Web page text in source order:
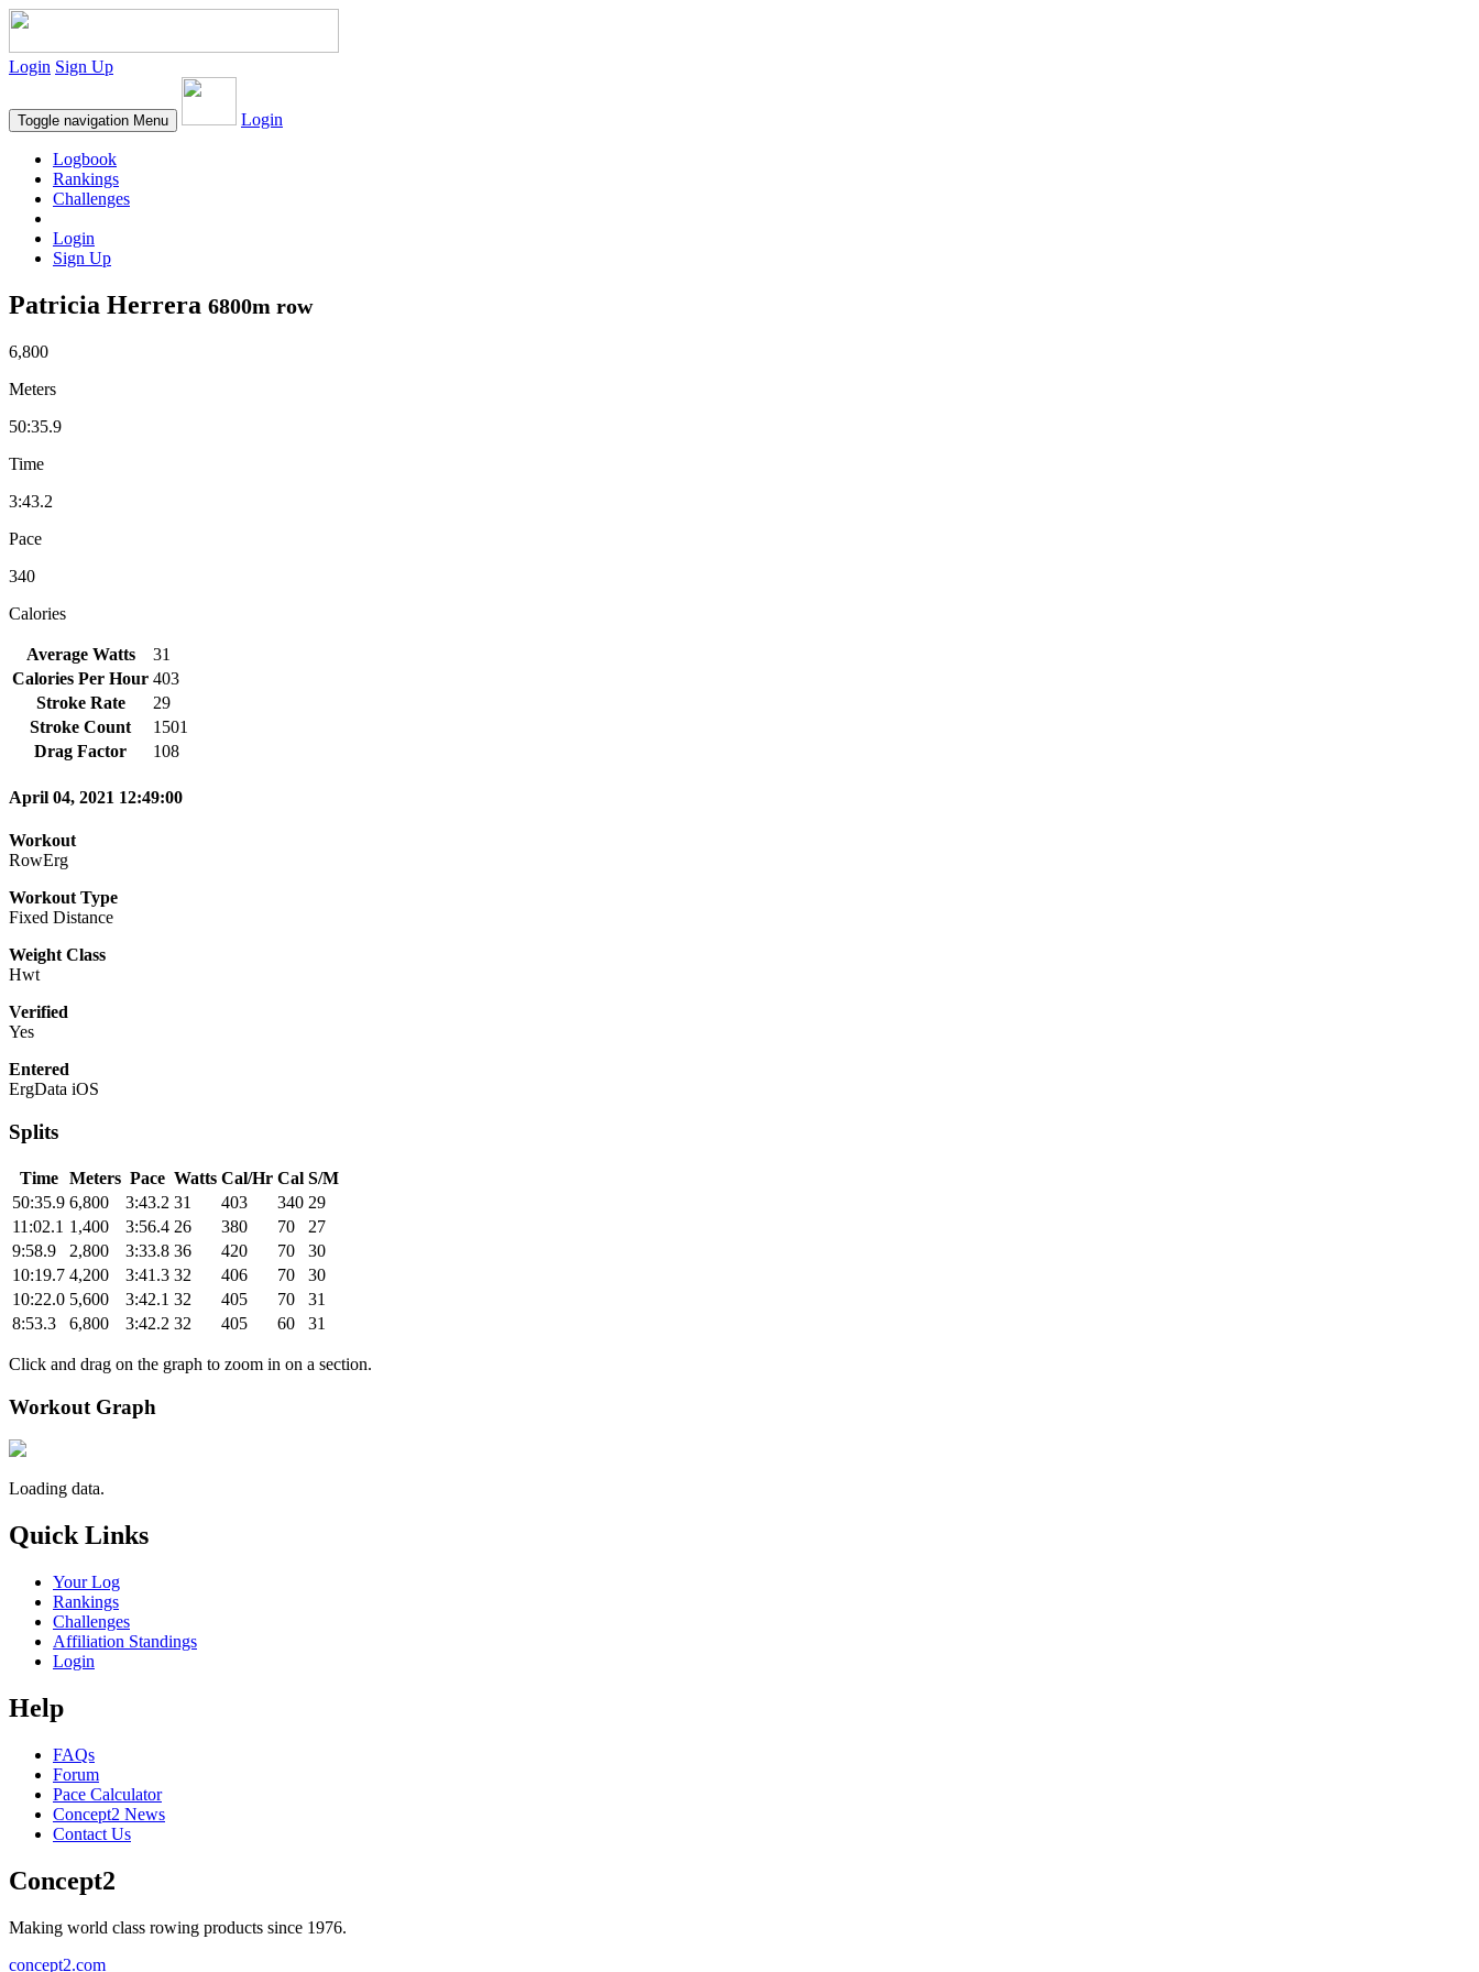
Login Sign Up
Toggle navigation Menu Login
Logbook
Rankings
Challenges
Login
Sign Up
Patricia Herrera 6800m row
6,800
Meters
50:35.9
Time
3:43.2
Pace
340
Calories
Average Watts
31
Calories Per Hour 403
Stroke Rate
29
Stroke Count
1501
Drag Factor
108
April 04, 2021 12:49:00
Workout
RowErg
Workout Type
Fixed Distance
Weight Class
Hwt
Verified
Yes
Entered
ErgData iOS
Splits
Time Meters Pace Watts Cal/Hr Cal S/M
50:35.9 6,800 3:43.2 31 403 340 29
11:02.1 1,400 3:56.4 26 380 70
27
9:58.9
2,800 3:33.8 36 420 70
30
10:19.7 4,200 3:41.3 32 406 70
30
10:22.0 5,600 3:42.1 32 405 70
31
8:53.3
6,800 3:42.2 32 405 60 31
Click and drag on the graph to zoom in on a section.
Workout Graph
Loading data.
Quick Links
Your Log
Rankings
Challenges
Affiliation Standings
Login
Help
FAQs
Forum
Pace Calculator
Concept2 News
Contact Us
Concept2
Making world class rowing products since 1976.
concept2.com